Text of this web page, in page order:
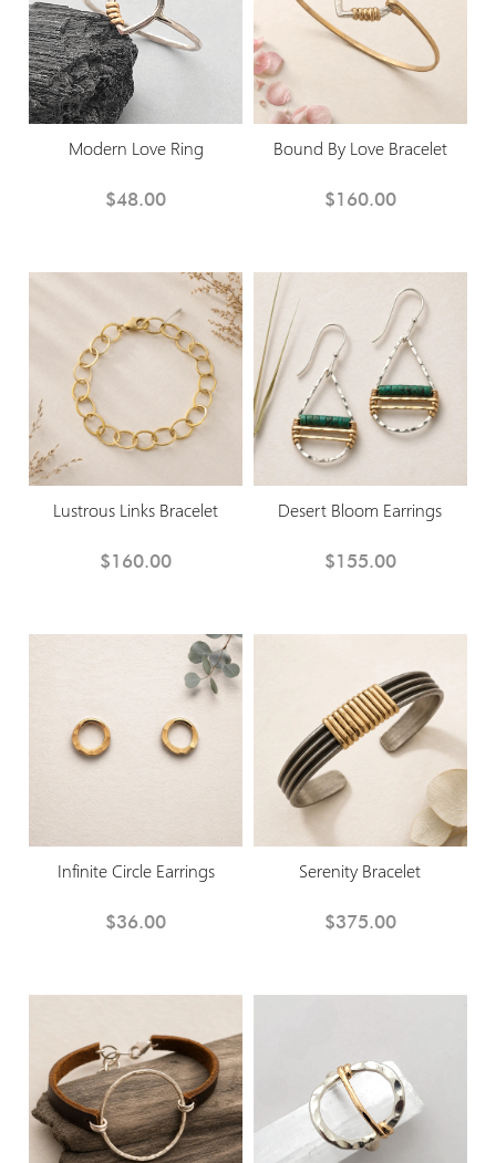
Modern Love Ring
$48.00
Bound By Love Bracelet
$160.00
Lustrous Links Bracelet
$160.00
Desert Bloom Earrings
$155.00
Infinite Circle Earrings
$36.00
Serenity Bracelet
$375.00